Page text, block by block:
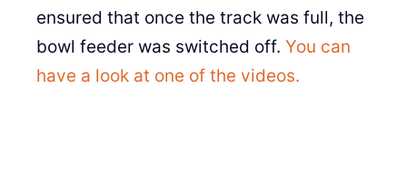
ensured that once the track was full, the
bowl feeder was switched off. You can
have a look at one of the videos.